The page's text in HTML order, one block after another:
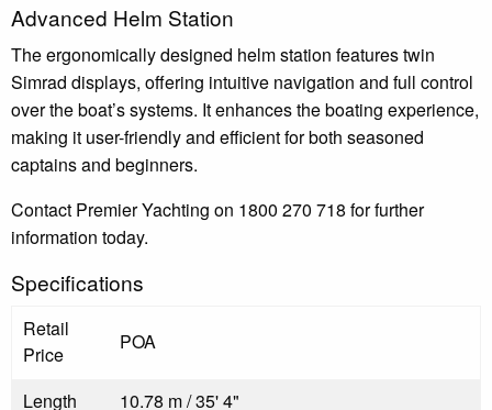
Advanced Helm Station
The ergonomically designed helm station features twin
Simrad displays, offering intuitive navigation and full control
over the boat’s systems. It enhances the boating experience,
making it user-friendly and efficient for both seasoned
captains and beginners.
Contact Premier Yachting on 1800 270 718 for further
information today.
Specifications
Retail
Price
POA
Length 10.78 m / 35' 4"